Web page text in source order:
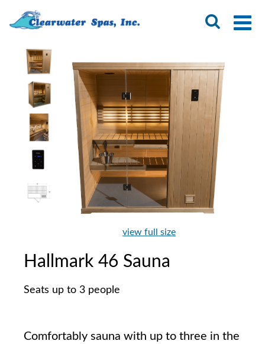
view full size
Hallmark 46 Sauna
Seats up to 3 people
Comfortably sauna with up to three in the